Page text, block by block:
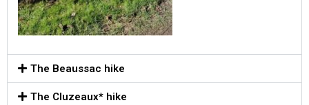
The Beaussac hike
The Cluzeaux* hike